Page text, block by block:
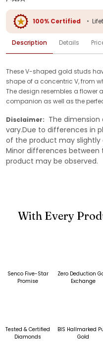
100% Certified •
Description Details
These V-shaped gold studs
shape of a concentric V, from
The design resembles a flower
companion as well as the
Disclaimer: The
vary.Due to differences in
of the product may
Minor differences
product may be observed.
With Every
Senco Five-Star
Promise
Zero Deduction
Exchange
Tested & Certified
Diamonds
BIS Hallmarked
Gold